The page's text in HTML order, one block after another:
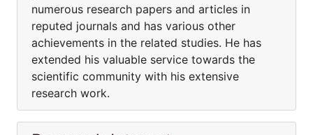
numerous research papers and articles in
reputed journals and has various other
achievements in the related studies. He has
extended his valuable service towards the
scientific community with his extensive
research work.